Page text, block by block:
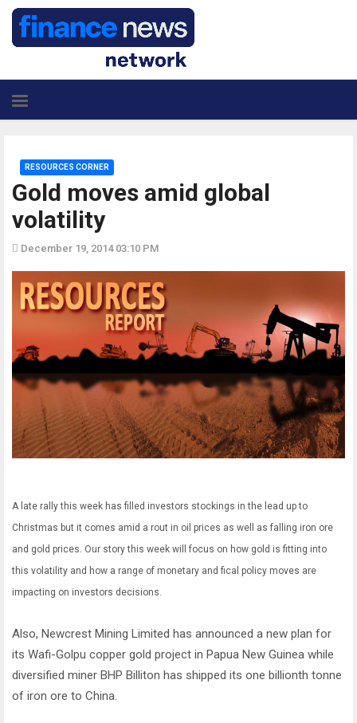
Gold moves amid global
volatility
RESOURCES CORNER
December 19, 2014 03:10 PM
A late rally this week has filled investors stockings in the lead up to
Christmas but it comes amid a rout in oil prices as well as falling iron ore
and gold prices. Our story this week will focus on how gold is fitting into
this volatility and how a range of monetary and fical policy moves are
impacting on investors decisions.
Also, Newcrest Mining Limited has announced a new plan for
its Wafi-Golpu copper gold project in Papua New Guinea while
diversified miner BHP Billiton has shipped its one billionth tonne
of iron ore to China.